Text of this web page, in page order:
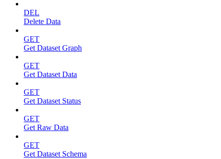
DEL
Delete Data
GET
Get Dataset Graph
GET
Get Dataset Data
GET
Get Dataset Status
GET
Get Raw Data
GET
Get Dataset Schema